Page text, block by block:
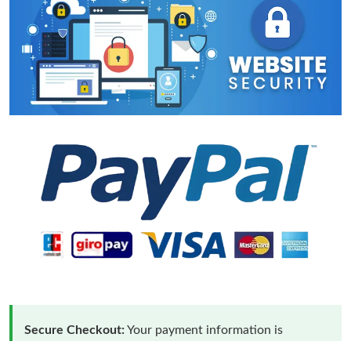
Secure Checkout:Your payment information is